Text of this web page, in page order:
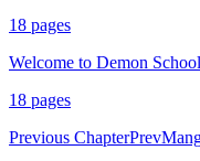
18 pages
Welcome to Demon
18 pages
Previous ChapterPrev